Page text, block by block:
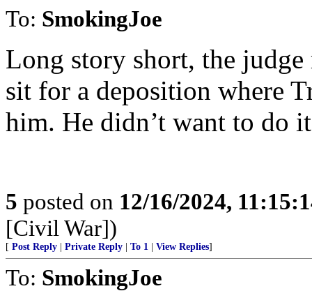
To: SmokingJoe
Long story short, the
sit for a deposition where
him. He didn’t want to do
5 posted on 12/16/2024,
[Civil War])
[ Post Reply Private Reply To 1 View Replies]
To: SmokingJoe